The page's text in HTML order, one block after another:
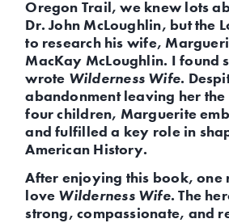
Oregon Trail, we knew lots
Dr. John McLoughlin, but the
to research his wife,
MacKay McLoughlin. I found
wrote Wilderness Wife.
abandonment leaving her
four children, Marguerite
and fulfilled a key role in
American History.
After enjoying this book, one
love Wilderness Wife. The
strong, compassionate, and